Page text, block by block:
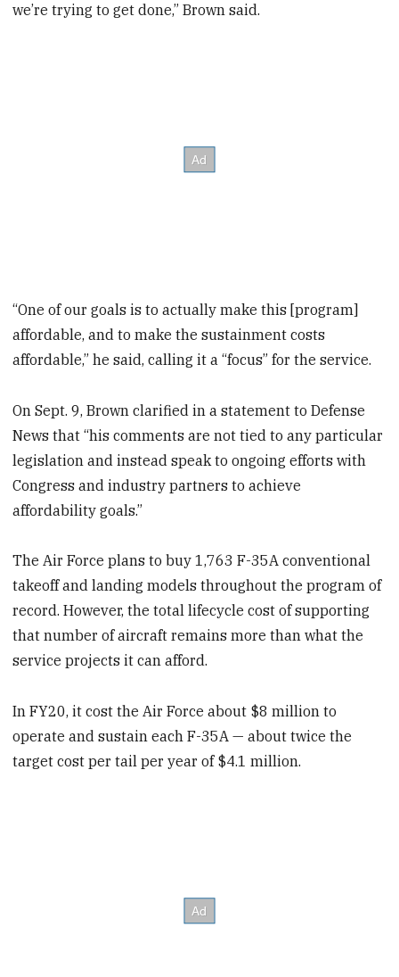
we’re trying to get done,” Brown said.
“One of our goals is to actually make this [program]
affordable, and to make the sustainment costs
affordable,” he said, calling it a “focus” for the service.
On Sept. 9, Brown clarified in a statement to Defense
News that “his comments are not tied to any particular
legislation and instead speak to ongoing efforts with
Congress and industry partners to achieve
affordability goals.”
The Air Force plans to buy 1,763 F-35A conventional
takeoff and landing models throughout the program of
record. However, the total lifecycle cost of supporting
that number of aircraft remains more than what the
service projects it can afford.
In FY20, it cost the Air Force about $8 million to
operate and sustain each F-35A — about twice the
target cost per tail per year of $4.1 million.